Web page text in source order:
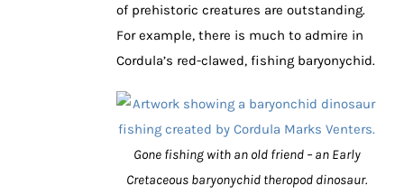
of prehistoric creatures are outstanding.
For example, there is much to admire in
Cordula’s red-clawed, fishing baryonychid.
Gone fishing with an old friend – an Early
Cretaceous baryonychid theropod dinosaur.